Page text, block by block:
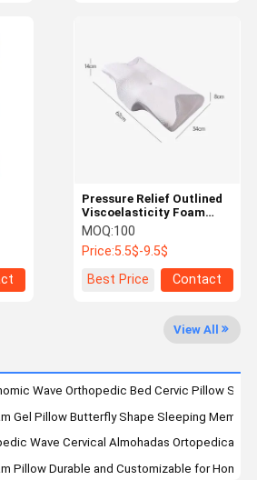
Contact Us News
Request A
Foam Pillow
Pillow
Cushion
Pressure Relief Outlined
Viscoelasticity Foam
Cushion for Long-Lasting
Support and Comfort
MOQ:100
Price:5.5$-9.5$
Best Price
Contact
View All
Wave Orthopedic Bed Cervic Pillow
Gel Pillow Butterfly Shape Sleeping
Wave Cervical Almohadas Ortopedicas
Pillow Durable and Customizable for Home